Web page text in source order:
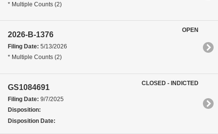
* Multiple Counts (2)
2026-B-1376
Filing Date: 5/13/2026
* Multiple Counts (2)
OPEN
GS1084691
Filing Date: 9/7/2025
Disposition:
Disposition Date:
CLOSED - INDICTED